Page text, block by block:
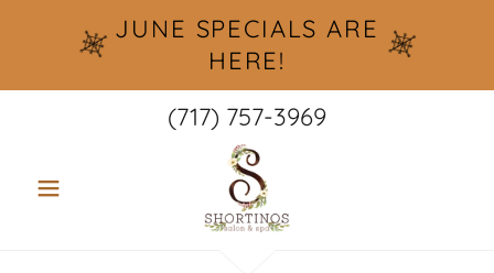
JUNE SPECIALS ARE
HERE!
(717) 757-3969